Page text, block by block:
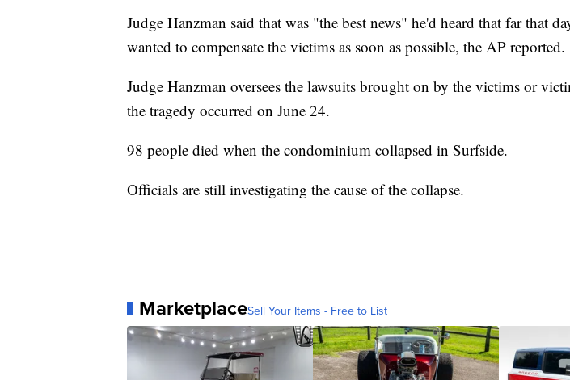
Judge Hanzman said that was "the best news" he'd heard that far that
wanted to compensate the victims as soon as possible, the AP reported.
Judge Hanzman oversees the lawsuits brought on by the victims or
the tragedy occurred on June 24.
98 people died when the condominium collapsed in Surfside.
Officials are still investigating the cause of the collapse.
MarketplaceSell Your Items - Free to List